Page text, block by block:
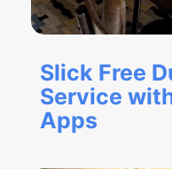
Slick Free
Service
Apps